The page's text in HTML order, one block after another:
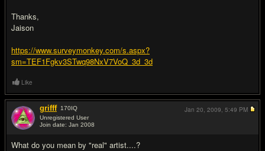
Thanks,
Jaison
https://www.surveymonkey.com/s.aspx?
sm=TEF1Fgkv3STwq98NxV7VoQ_3d_3d
Like
grifff 170IQ
Unregistered User
Join date: Jan 2008
What do you mean by "real" artist....?
Jan 20, 2009, 5:49 PM